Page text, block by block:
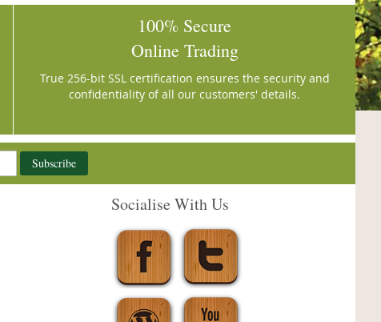
100% Secure
Online Trading
True 256-bit SSL certification ensures the security and
confidentiality of all our customers' details.
Subscribe
Socialise With Us